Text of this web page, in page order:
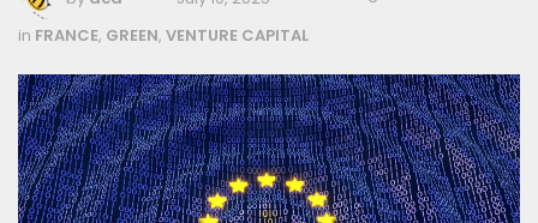
in FRANCE, GREEN, VENTURE CAPITAL